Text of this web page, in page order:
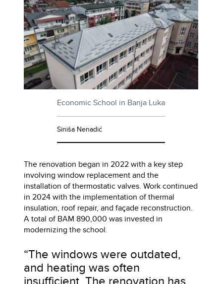
Economic School in Banja Luka
Siniša Nenadić
The renovation began in 2022 with a key step
involving window replacement and the
installation of thermostatic valves. Work continued
in 2024 with the implementation of thermal
insulation, roof repair, and façade reconstruction.
A total of BAM 890,000 was invested in
modernizing the school.
“The windows were outdated,
and heating was often